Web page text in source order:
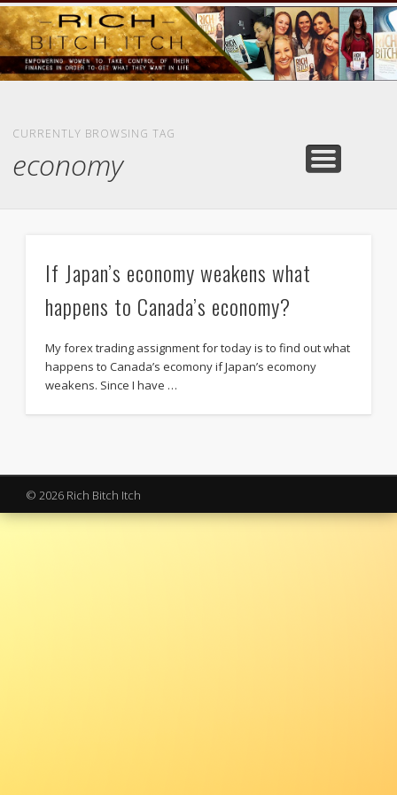
HOME
MIND AND BODY
GOODS AND SERVICES
LIFE AND LOVE
RICH BITCH MINUTE
RICH BITCH SAYS
CONTACT
CURRENTLY BROWSING TAG
economy
If Japan’s economy weakens what
happens to Canada’s economy?
My forex trading assignment for today is to find out what
happens to Canada’s ecomony if Japan’s ecomony
weakens. Since I have …
© 2026 Rich Bitch Itch